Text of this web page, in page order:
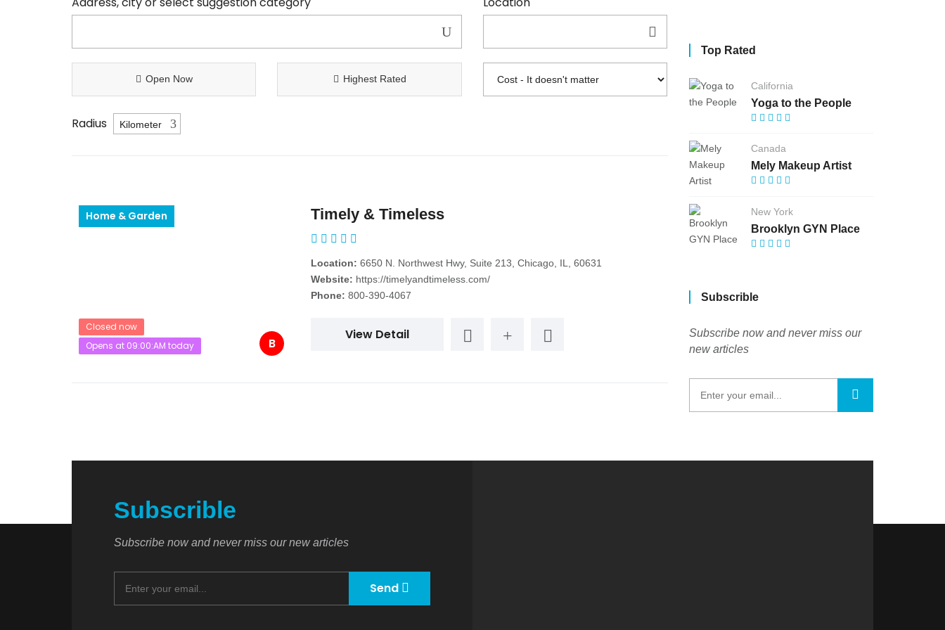
Open Now Highest Rated
Radius
Home & Garden
B
Closed now
Opens at 09:00:AM today
Timely & Timeless
Location: 6650 N. Northwest Hwy, Suite 213, Chicago, IL, 60631
Website: https://timelyandtimeless.com/
Phone: 800-390-4067
View Detail
Top Rated
California
Yoga to the People
Canada
Mely Makeup Artist
New York
Brooklyn GYN Place
Subscrible
Subscribe now and never miss our
new articles
Subscrible
Subscribe now and never miss our new articles
Send